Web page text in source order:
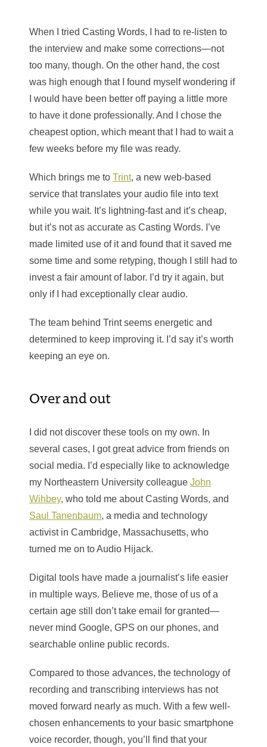
When I tried Casting Words, I had to re-listen to
the interview and make some corrections—not
too many, though. On the other hand, the cost
was high enough that I found myself wondering if
I would have been better off paying a little more
to have it done professionally. And I chose the
cheapest option, which meant that I had to wait a
few weeks before my file was ready.
Which brings me to Trint, a new web-based
service that translates your audio file into text
while you wait. It’s lightning-fast and it’s cheap,
but it’s not as accurate as Casting Words. I’ve
made limited use of it and found that it saved me
some time and some retyping, though I still had to
invest a fair amount of labor. I’d try it again, but
only if I had exceptionally clear audio.
The team behind Trint seems energetic and
determined to keep improving it. I’d say it’s worth
keeping an eye on.
Over and out
I did not discover these tools on my own. In
several cases, I got great advice from friends on
social media. I’d especially like to acknowledge
my Northeastern University colleague John
Wihbey, who told me about Casting Words, and
Saul Tanenbaum, a media and technology
activist in Cambridge, Massachusetts, who
turned me on to Audio Hijack.
Digital tools have made a journalist’s life easier
in multiple ways. Believe me, those of us of a
certain age still don’t take email for granted—
never mind Google, GPS on our phones, and
searchable online public records.
Compared to those advances, the technology of
recording and transcribing interviews has not
moved forward nearly as much. With a few well-
chosen enhancements to your basic smartphone
voice recorder, though, you’ll find that your